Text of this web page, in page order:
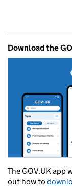
Download the
The GOV.UK app
out how to